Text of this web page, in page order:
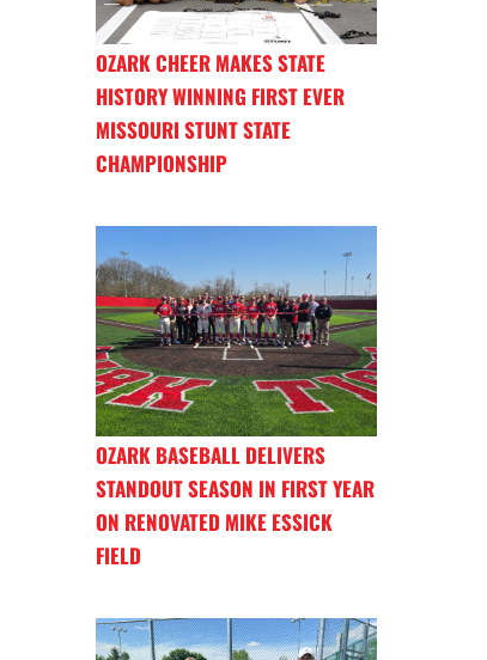
OZARK CHEER MAKES STATE
HISTORY WINNING FIRST EVER
MISSOURI STUNT STATE
CHAMPIONSHIP
OZARK BASEBALL DELIVERS
STANDOUT SEASON IN FIRST YEAR
ON RENOVATED MIKE ESSICK
FIELD